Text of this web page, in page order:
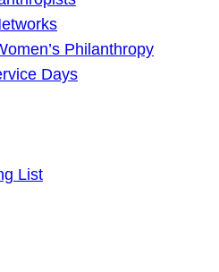
Philanthropy
Days
List